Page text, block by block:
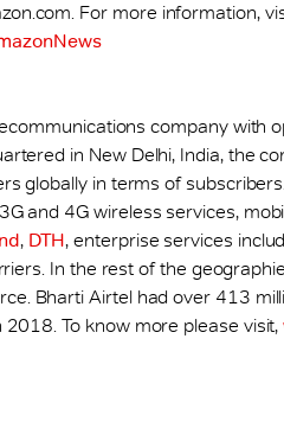
For more information,
company with
in New Delhi, India, the
globally in terms of
and 4G wireless services,
, DTH, enterprise services
In the rest of the
Bharti Airtel had over 413
To know more please visit,